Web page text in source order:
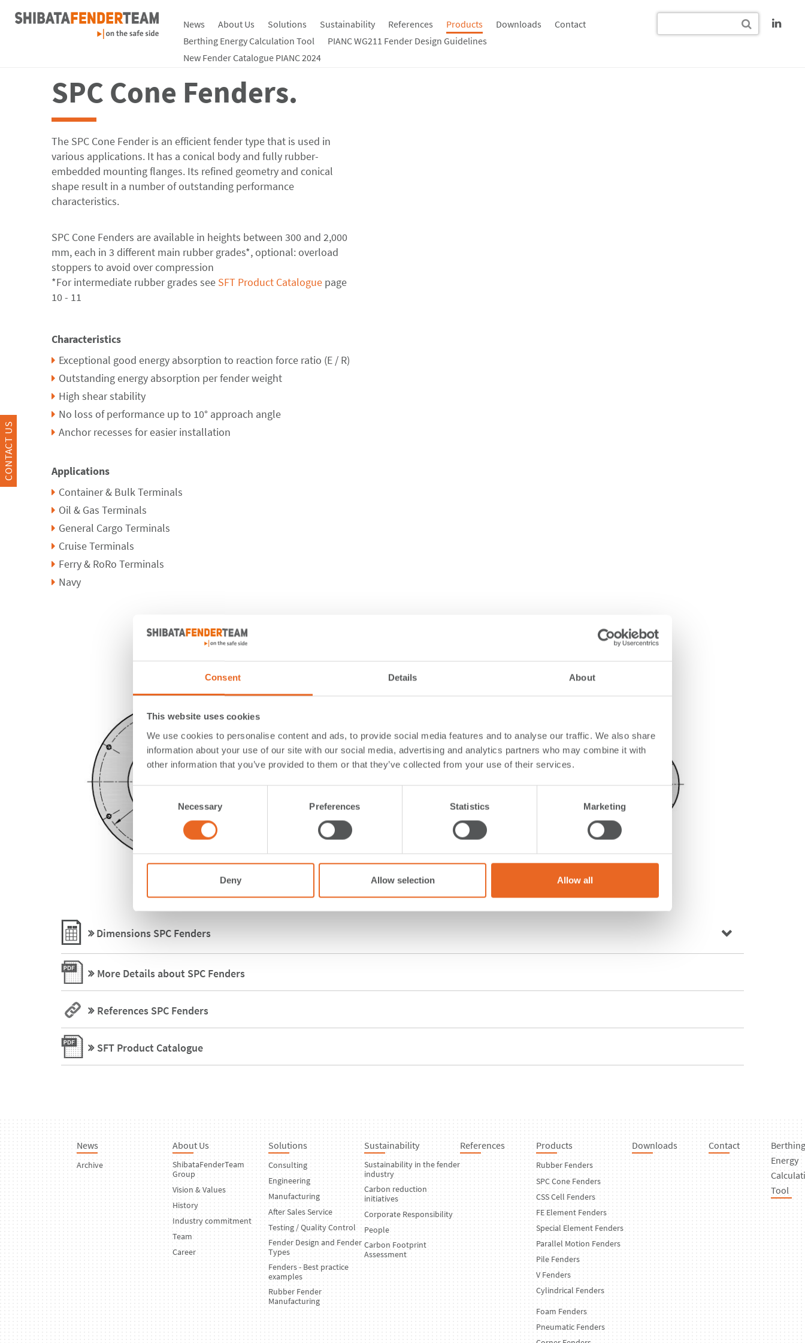
Consent Details About
This website uses cookies
We use cookies to personalise content and ads, to provide social media features and to analyse our traffic. We also share
information about your use of our site with our social media, advertising and analytics partners who may combine it with
other information that you’ve provided to them or that they’ve collected from your use of their services.
Necessary Preferences Statistics Marketing
Deny Allow selection Allow all
News About Us Solutions Sustainability References Products Downloads
Contact
Berthing Energy Calculation Tool
PIANC WG211 Fender Design Guidelines
New Fender Catalogue PIANC 2024
CONTACT US
Products Rubber Fenders Tabelle
SPC Cone Fenders.
The SPC Cone Fender is an efficient fender type that is used in
various applications. It has a conical body and fully rubber-
embedded mounting flanges. Its refined geometry and conical
shape result in a number of outstanding performance
characteristics.
SPC Cone Fenders are available in heights between 300 and 2,000
mm, each in 3 different main rubber grades*, optional: overload
stoppers to avoid over compression
*For intermediate rubber grades see SFT Product Catalogue page
10 - 11
Characteristics
Exceptional good energy absorption to reaction force ratio (E / R)
Outstanding energy absorption per fender weight
High shear stability
No loss of performance up to 10° approach angle
Anchor recesses for easier installation
Applications
Container & Bulk Terminals
Oil & Gas Terminals
General Cargo Terminals
Cruise Terminals
Ferry & RoRo Terminals
Navy
Dimensions SPC Fenders
More Details about SPC Fenders
References SPC Fenders
SFT Product Catalogue
News
Archive
About Us
ShibataFenderTeam
Group
Vision & Values
History
Industry commitment
Team
Career
Solutions
Consulting
Engineering
Manufacturing
After Sales Service
Testing / Quality Control
Fender Design and Fender
Types
Fenders - Best practice
examples
Rubber Fender
Manufacturing
Sustainability
Sustainability in the fender
industry
Carbon reduction
initiatives
Corporate Responsibility
People
Carbon Footprint
Assessment
References Products
Rubber Fenders
SPC Cone Fenders
CSS Cell Fenders
FE Element Fenders
Special Element Fenders
Parallel Motion Fenders
Pile Fenders
V Fenders
Cylindrical Fenders
Foam Fenders
Pneumatic Fenders
Downloads Contact
Berthing
Energy
Tool